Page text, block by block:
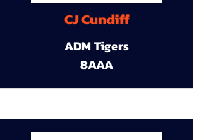
CJ Cundiff
ADM Tigers
8AAA